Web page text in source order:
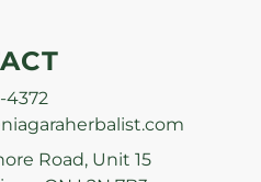
4372
Road, Unit 15